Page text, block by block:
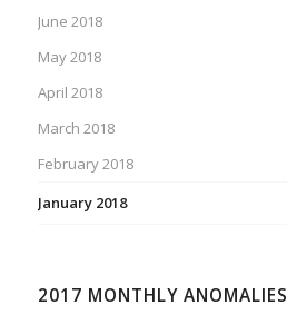
June 2018
May 2018
April 2018
March 2018
February 2018
January 2018
2017 MONTHLY ANOMALIES